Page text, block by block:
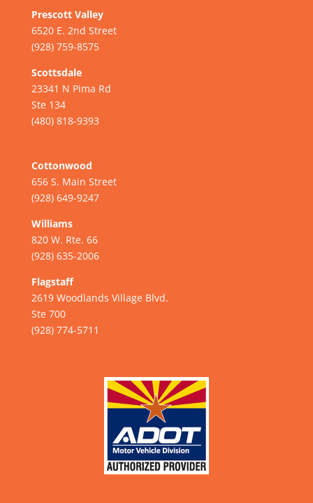
Prescott Valley
6520 E. 2nd Street
(928) 759-8575
Scottsdale
23341 N Pima Rd
Ste 134
(480) 818-9393
Cottonwood
656 S. Main Street
(928) 649-9247
Williams
820 W. Rte. 66
(928) 635-2006
Flagstaff
2619 Woodlands Village Blvd.
Ste 700
(928) 774-5711